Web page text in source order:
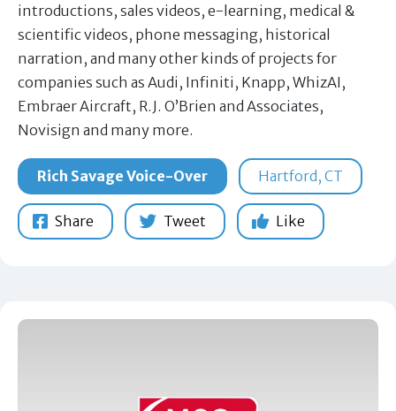
introductions, sales videos, e-learning, medical &
scientific videos, phone messaging, historical
narration, and many other kinds of projects for
companies such as Audi, Infiniti, Knapp, WhizAI,
Embraer Aircraft, R.J. O’Brien and Associates,
Novisign and many more.
Rich Savage Voice-Over Hartford, CT
Share Tweet Like